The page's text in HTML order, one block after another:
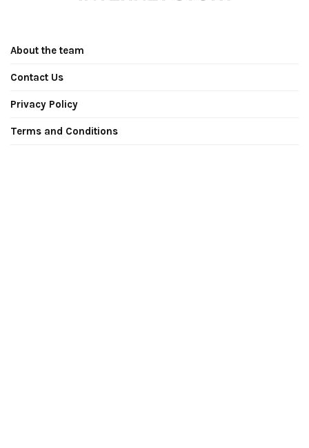
About the team
Contact Us
Privacy Policy
Terms and Conditions